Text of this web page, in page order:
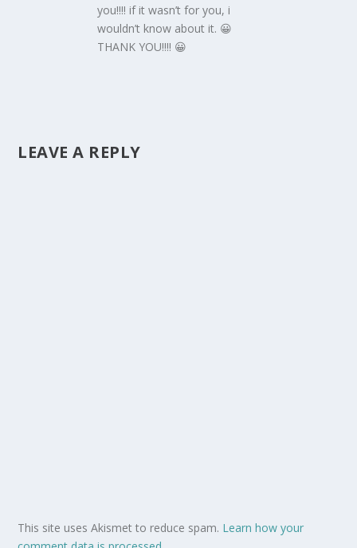
you!!!! if it wasn’t for you, i
wouldn’t know about it. 😀
THANK YOU!!!! 😀
LEAVE A REPLY
This site uses Akismet to reduce spam. Learn how your